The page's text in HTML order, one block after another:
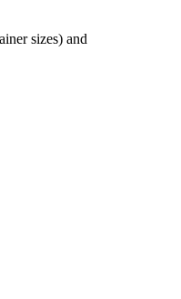
sizes) and